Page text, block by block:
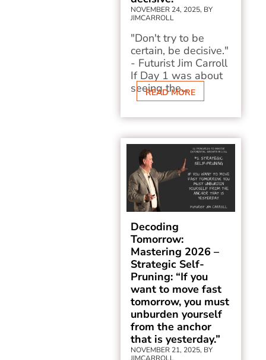
NOVEMBER 24, 2025, BY
JIMCARROLL
"Don't try to be
certain, be decisive."
- Futurist Jim Carroll
If Day 1 was about
seeing the...
READ MORE
Decoding
Tomorrow:
Mastering 2026 –
Strategic Self-
Pruning: “If you
want to move fast
tomorrow, you must
unburden yourself
from the anchor
that is yesterday.”
NOVEMBER 21, 2025, BY